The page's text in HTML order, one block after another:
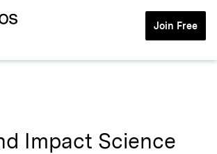
Join Free
Impact Science